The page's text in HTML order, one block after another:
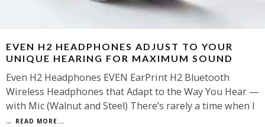
EVEN H2 HEADPHONES ADJUST TO YOUR
UNIQUE HEARING FOR MAXIMUM SOUND
Even H2 Headphones EVEN EarPrint H2 Bluetooth
Wireless Headphones that Adapt to the Way You Hear —
with Mic (Walnut and Steel) There’s rarely a time when I
...
READ MORE...